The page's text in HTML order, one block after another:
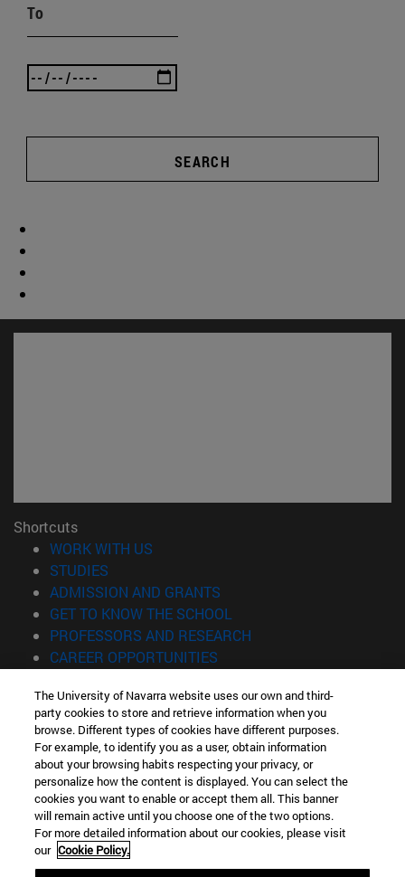
To
SEARCH
Shortcuts
WORK WITH US
STUDIES
ADMISSION AND GRANTS
GET TO KNOW THE SCHOOL
PROFESSORS AND RESEARCH
CAREER OPPORTUNITIES
Information
TEL. +34 943 21 98 77
WHAT DEGREE ARE YOU INTERESTED IN?
WHAT MASTER'S DEGREE ARE YOU INTERESTED IN?
© University of Navarra
Legal information
Accessibility
The University of Navarra website uses our own and third-
party cookies to store and retrieve information when you
browse. Different types of cookies have different purposes.
For example, to identify you as a user, obtain information
about your browsing habits respecting your privacy, or
personalize how the content is displayed. You can select the
cookies you want to enable or accept them all. This banner
will remain active until you choose one of the two options.
For more detailed information about our cookies, please visit
our Cookie Policy.